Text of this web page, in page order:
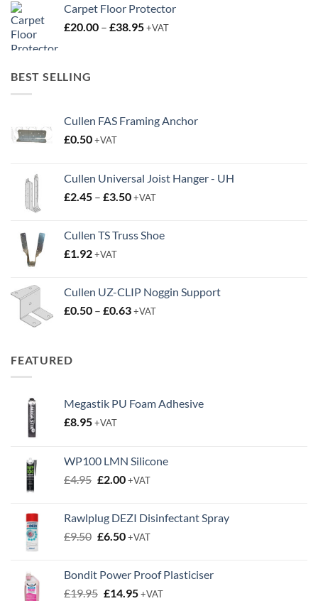
Carpet Floor Protector
£20.00 – £38.95Price
+VAT
BEST SELLING
Cullen FAS Framing Anchor
£0.50+VAT
Cullen Universal Joist Hanger - UH
£2.45 – £3.50Price
through
+VAT
Cullen TS Truss Shoe
£1.92+VAT
Cullen UZ-CLIP Noggin Support
£0.50 – £0.63Price
+VAT
FEATURED
Megastik PU Foam Adhesive
£8.95+VAT
WP100 LMN Silicone
£4.95 Original
£4.95.
£2.00Current
£2.00.
+VAT
Rawlplug DEZI Disinfectant Spray
£9.50 Original
£9.50.
£6.50Current
£6.50.
+VAT
Bondit Power Proof Plasticiser
£19.95 Original
£14.95Current
+VAT